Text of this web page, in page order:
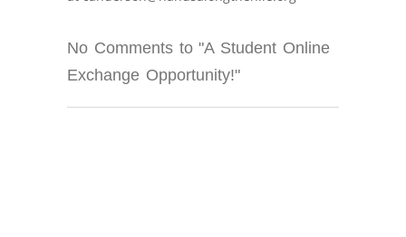
No Comments to "A Student Online
Exchange Opportunity!"